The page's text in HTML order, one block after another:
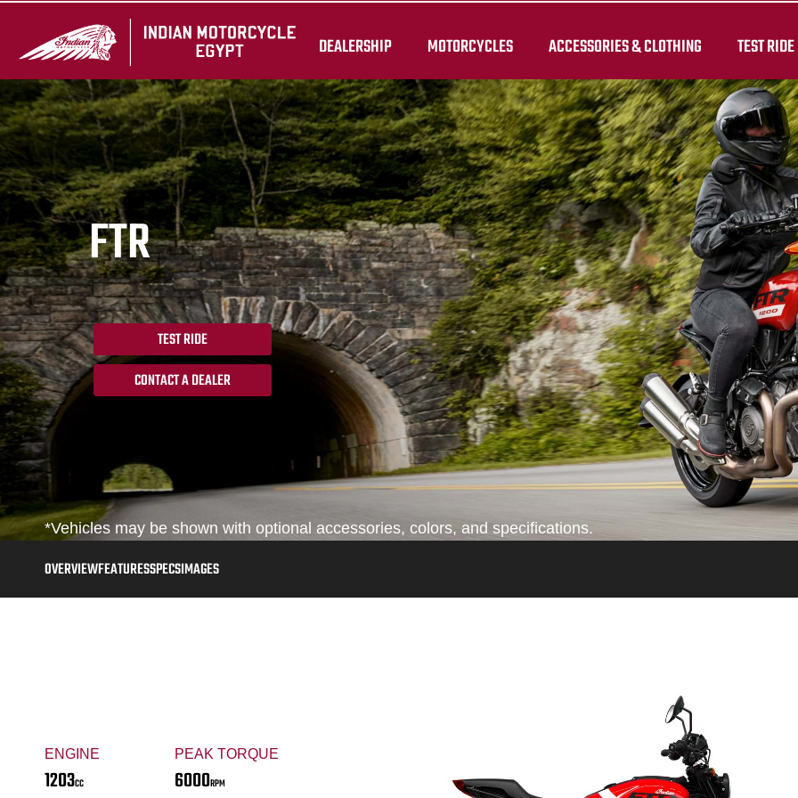
DEALERSHIP MOTORCYCLES ACCESSORIES & CLOTHING TEST RIDE
FTR
TEST RIDE
CONTACT A DEALER
*Vehicles may be shown with optional accessories, colors, and specifications.
OVERVIEWFEATURESSPECSIMAGES
ENGINE
1203CC
PEAK TORQUE
6000RPM